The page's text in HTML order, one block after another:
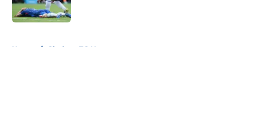
Home / Chelsea FC News